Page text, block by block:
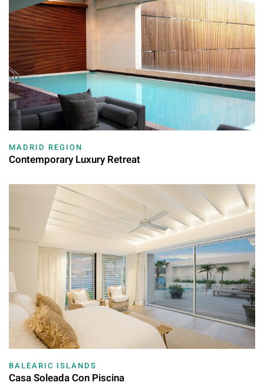
MADRID REGION
Contemporary Luxury Retreat
BALEARIC ISLANDS
Casa Soleada Con Piscina